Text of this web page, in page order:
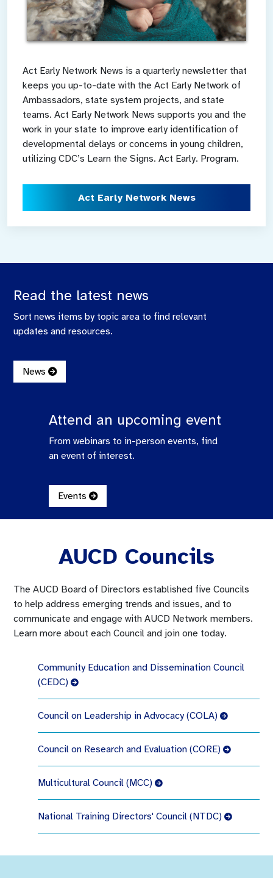
Act Early Network News is a quarterly newsletter that
keeps you up-to-date with the Act Early Network of
Ambassadors, state system projects, and state
teams. Act Early Network News supports you and the
work in your state to improve early identification of
developmental delays or concerns in young children,
utilizing CDC’s Learn the Signs. Act Early. Program.
Act Early Network News
Read the latest news
Sort news items by topic area to find relevant
updates and resources.
News
Attend an upcoming event
From webinars to in-person events, find
an event of interest.
Events
AUCD Councils
The AUCD Board of Directors established five Councils
to help address emerging trends and issues, and to
communicate and engage with AUCD Network members.
Learn more about each Council and join one today.
Community Education and Dissemination Council
(CEDC)
Council on Leadership in Advocacy (COLA)
Council on Research and Evaluation (CORE)
Multicultural Council (MCC)
National Training Directors' Council (NTDC)